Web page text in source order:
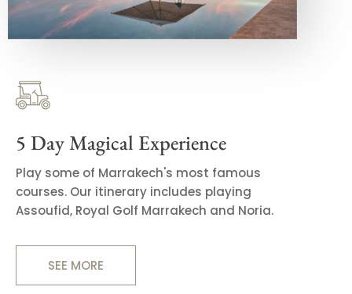
5 Day Magical Experience
Play some of Marrakech's most famous
courses. Our itinerary includes playing
Assoufid, Royal Golf Marrakech and Noria.
SEE MORE